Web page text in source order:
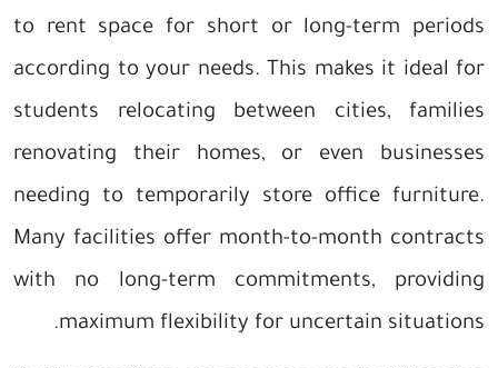
to rent space for short or long-term periods
according to your needs. This makes it ideal for
students relocating between cities, families
renovating their homes, or even businesses
needing to temporarily store office furniture.
Many facilities offer month-to-month contracts
with no long-term commitments, providing
maximum flexibility for uncertain situations.